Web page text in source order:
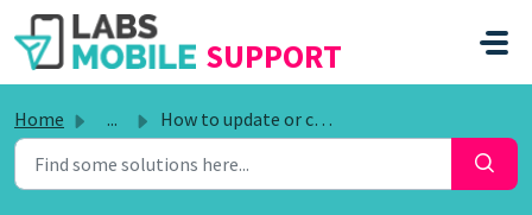
SKIP TO MAIN CONTENT
SUPPORT
Home ... How to update or clean a database?